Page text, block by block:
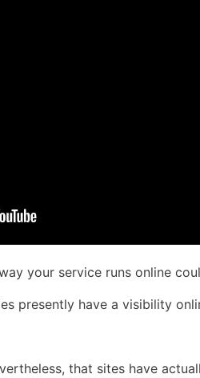
your service runs online
presently have a visibility
that sites have